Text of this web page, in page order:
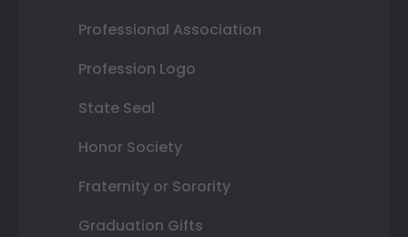
Professional Association
Profession Logo
State Seal
Honor Society
Fraternity or Sorority
Graduation Gifts